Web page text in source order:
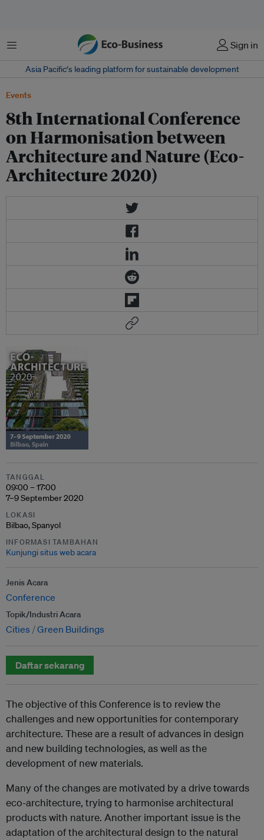
Menu Sign in
Asia Pacific‘s leading platform for sustainable development
Events
8th International Conference
on Harmonisation between
Architecture and Nature (Eco-
Architecture 2020)
TANGGAL
09:00 – 17:00
7–9 September 2020
LOKASI
Bilbao, Spanyol
INFORMASI TAMBAHAN
Kunjungi situs web acara
Jenis Acara
Conference
Topik/Industri Acara
Cities Green Buildings
Daftar sekarang
The objective of this Conference is to review the
challenges and new opportunities for contemporary
architecture. These are a result of advances in design
and new building technologies, as well as the
development of new materials.
Many of the changes are motivated by a drive towards
eco-architecture, trying to harmonise architectural
products with nature. Another important issue is the
adaptation of the architectural design to the natural